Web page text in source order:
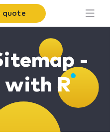
quote
-
with R